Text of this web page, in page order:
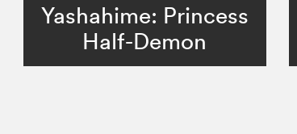
Yashahime: Princess
Half-Demon